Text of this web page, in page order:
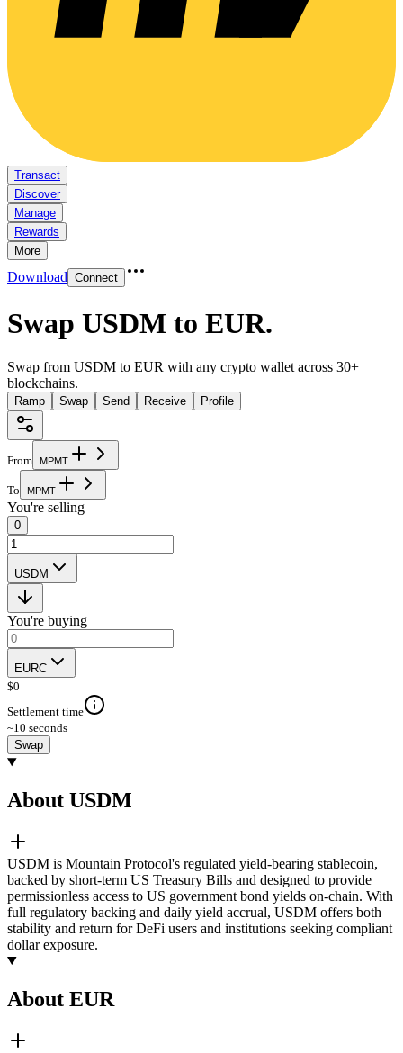
Transact
Discover
Manage
Rewards
More
Download Connect
Swap USDM to EUR.
Swap from USDM to EUR with any crypto wallet across 30+
blockchains.
Ramp Swap Send Receive Profile
From MPMT
To MPMT
You're selling
0
USDM
You're buying
EURC
$0
Settlement time
~10 seconds
Swap
About USDM
USDM is Mountain Protocol's regulated yield-bearing stablecoin,
backed by short-term US Treasury Bills and designed to provide
permissionless access to US government bond yields on-chain. With
full regulatory backing and daily yield accrual, USDM offers both
stability and return for DeFi users and institutions seeking compliant
dollar exposure.
About EUR